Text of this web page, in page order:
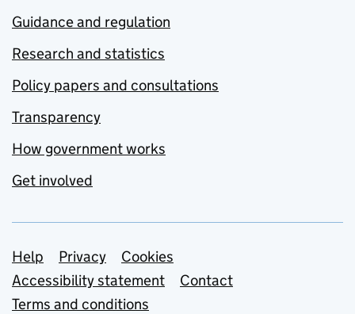
Guidance and regulation
Research and statistics
Policy papers and consultations
Transparency
How government works
Get involved
Support links
Help Privacy
Cookies
Accessibility statement
Contact
Terms and conditions